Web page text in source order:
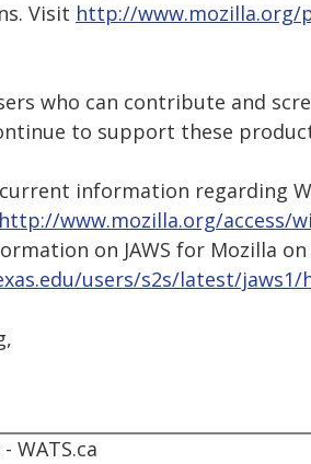
Visit http://www.mozilla.org/
who can contribute and
to support these
information regarding
http://www.mozilla.org/access/
on JAWS for Mozilla on
users/s2s/latest/jaws1/
WATS.ca